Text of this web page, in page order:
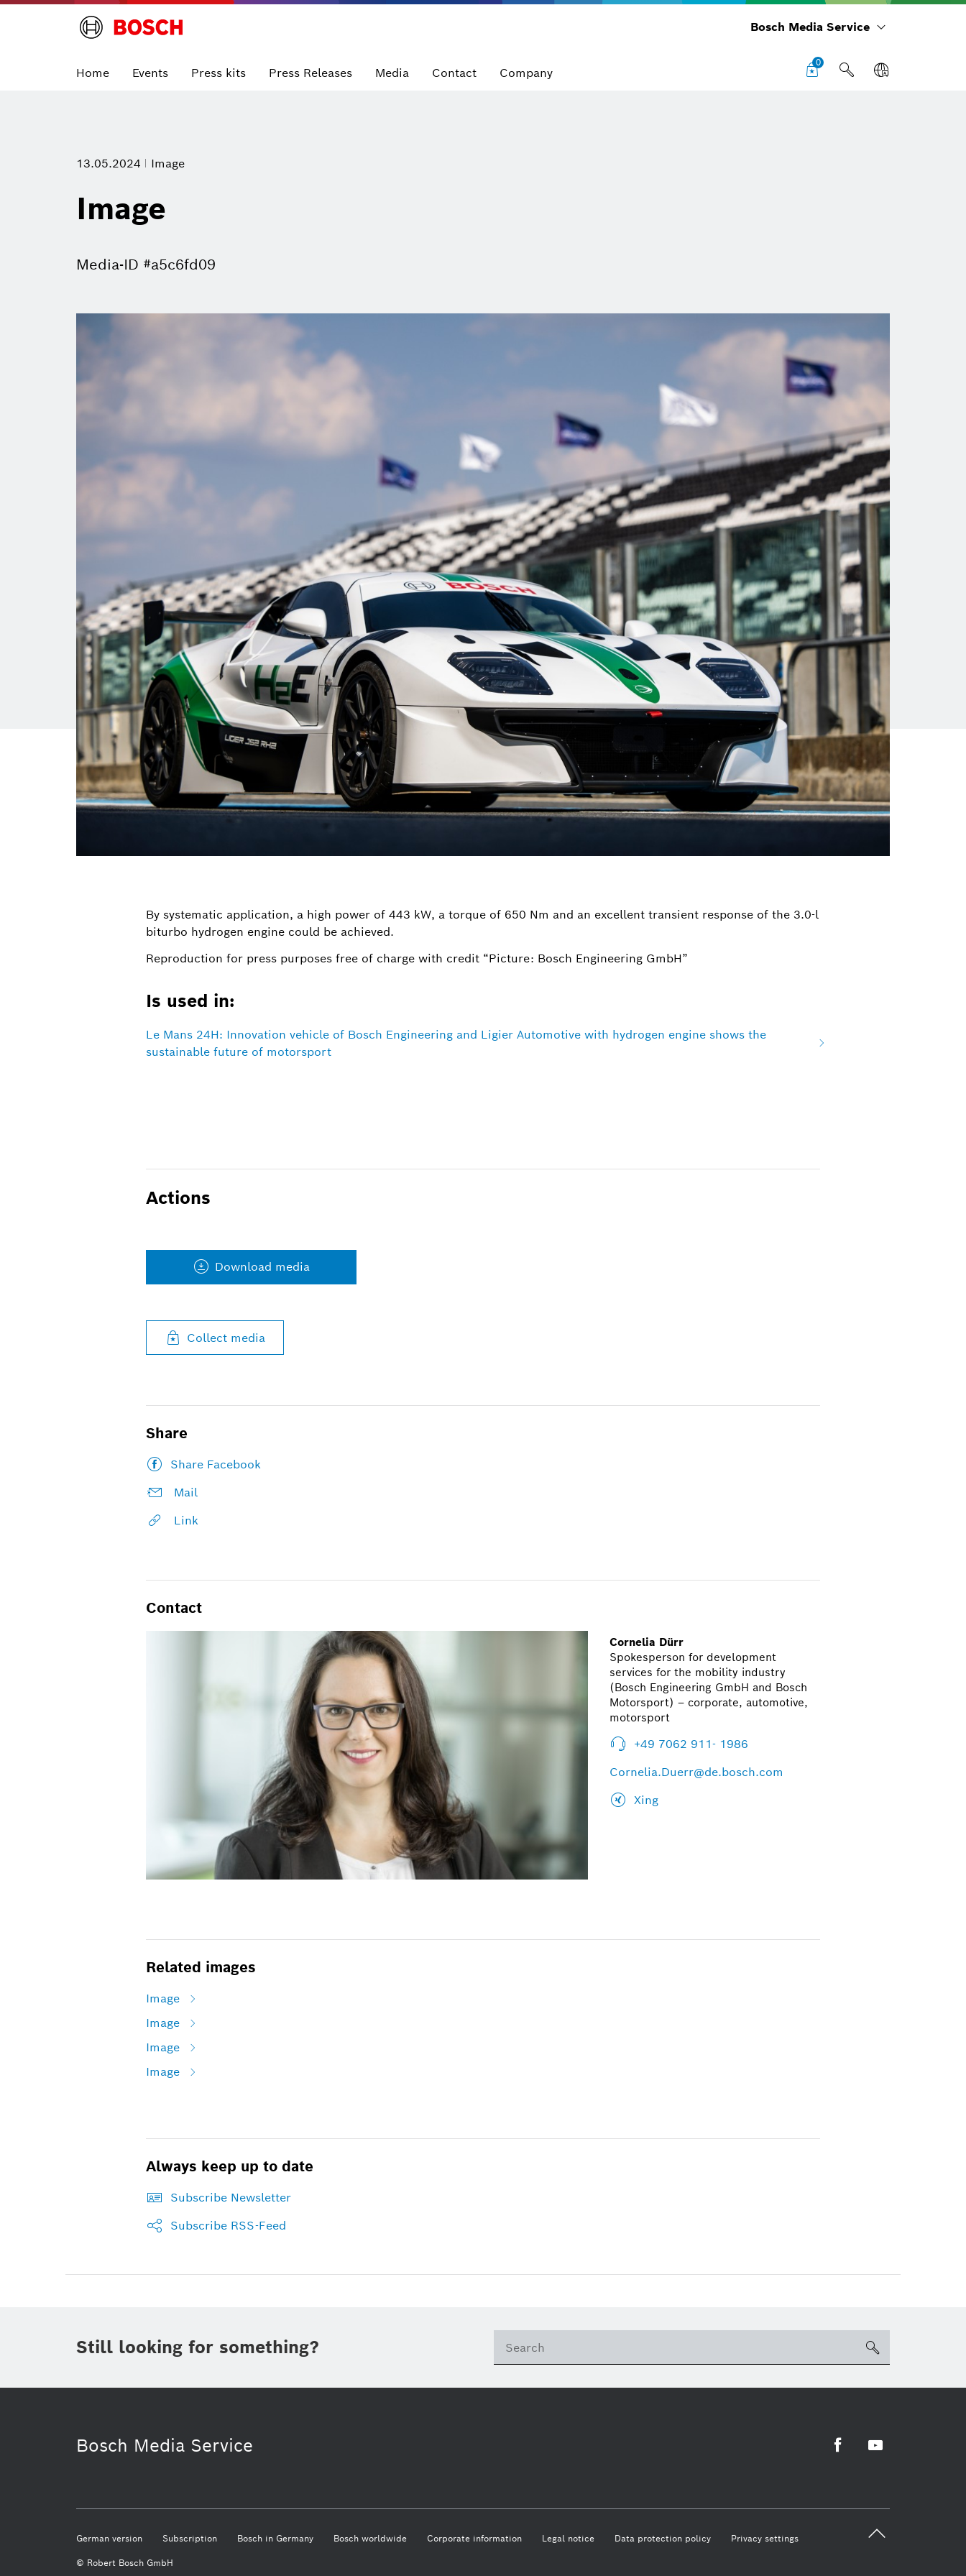
Bosch Media Service
Home Events Press kits Press Releases Media Contact Company
0
13.05.2024 Image
Image
Media-ID #a5c6fd09
By systematic application, a high power of 443 kW, a torque of 650 Nm and an excellent transient response of the 3.0-l
biturbo hydrogen engine could be achieved.
Reproduction for press purposes free of charge with credit “Picture: Bosch Engineering GmbH”
Is used in:
Le Mans 24H: Innovation vehicle of Bosch Engineering and Ligier Automotive with hydrogen engine shows the
sustainable future of motorsport
Actions
Download media
Collect media
Share
Share Facebook
Mail
Link
Contact
Cornelia Dürr
Spokesperson for development
services for the mobility industry
(Bosch Engineering GmbH and Bosch
Motorsport) – corporate, automotive,
motorsport
+49 7062 911- 1986
Cornelia.Duerr@de.bosch.com
Xing
Related images
Image
Image
Image
Image
Always keep up to date
Subscribe Newsletter
Subscribe RSS-Feed
Still looking for something?
Bosch Media Service
© Robert Bosch GmbH
German version Subscription Bosch in Germany Bosch worldwide Corporate information Legal notice Data protection policy Privacy settings